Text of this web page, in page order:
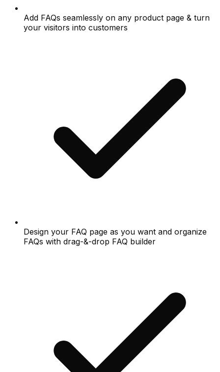
Add FAQs seamlessly on any product page & turn
your visitors into customers
Design your FAQ page as you want and organize
FAQs with drag-&-drop FAQ builder